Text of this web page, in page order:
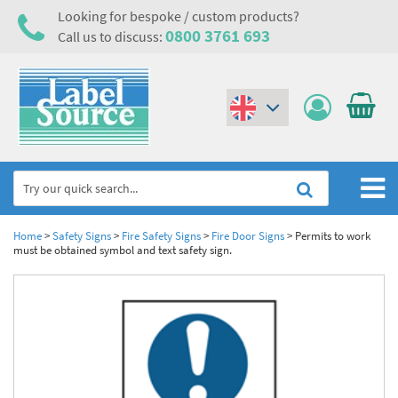
Looking for bespoke / custom products?
Call us to discuss: 0800 3761 693
Home
Laser Label Printer Roll
Electrical, Maintenance & Cable Management
Electrical Hazard Labels & Electrical Warning Signs
Electrostatic Discharge Warning Labels and Signs
Asset Tagging & Property Identification
Asset Tags & Serial Number Labels
Home>Safety Signs> Fire Safety Signs> Fire Door Signs> Permits to work
must be obtained symbol and text safety sign.